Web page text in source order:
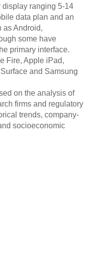
ranging 5-14
data plan and an
as Android,
some have
primary interface.
Fire, Apple iPad,
and Samsung
on the analysis of
firms and regulatory
trends, company-
socioeconomic